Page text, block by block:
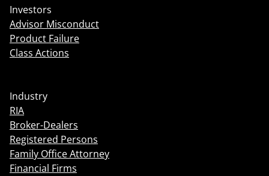
Investors
Advisor Misconduct
Product Failure
Class Actions
Industry
RIA
Broker-Dealers
Registered Persons
Family Office Attorney
Financial Firms